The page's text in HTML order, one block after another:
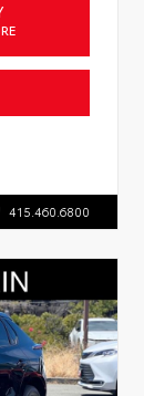
415.460.6800